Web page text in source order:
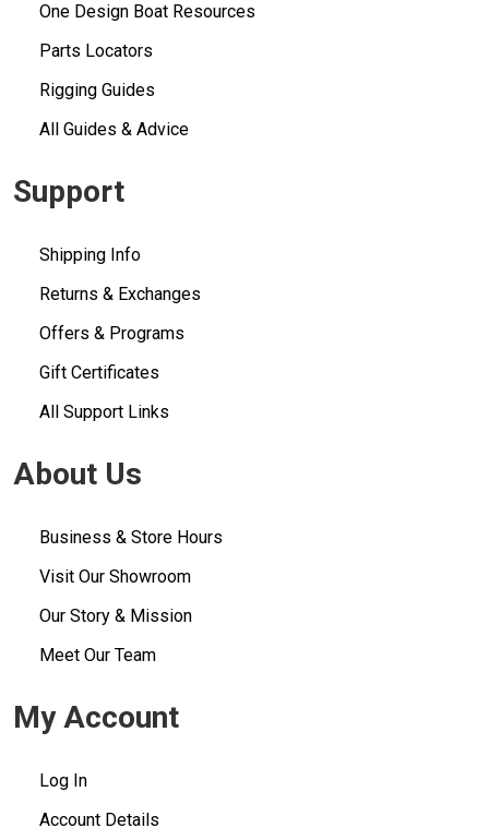
One Design Boat Resources
Parts Locators
Rigging Guides
All Guides & Advice
Support
Shipping Info
Returns & Exchanges
Offers & Programs
Gift Certificates
All Support Links
About Us
Business & Store Hours
Visit Our Showroom
Our Story & Mission
Meet Our Team
My Account
Log In
Account Details